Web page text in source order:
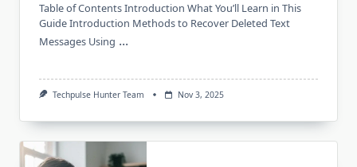
Table of Contents Introduction What You’ll Learn in This
Guide Introduction Methods to Recover Deleted Text
Messages Using ...
Techpulse Hunter Team Nov 3, 2025